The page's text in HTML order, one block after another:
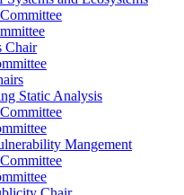
Chair
Static Analysis
Mangement